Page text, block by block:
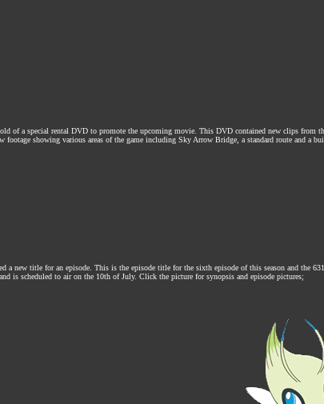
of a special rental DVD to promote the upcoming movie. This DVD contained new clips from
footage showing various areas of the game including Sky Arrow Bridge, a standard route and a
a new title for an episode. This is the episode title for the sixth episode of this season and
and is scheduled to air on the 10th of July. Click the picture for synopsis and episode pictures;